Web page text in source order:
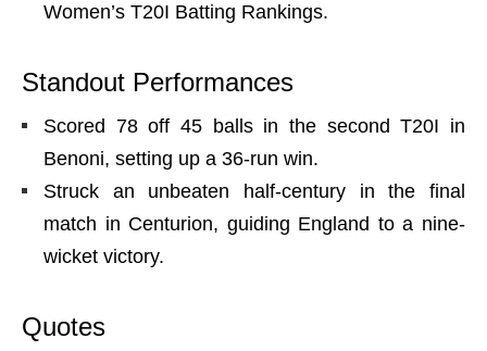
Women’s T20I Batting Rankings.
Standout Performances
Scored 78 off 45 balls in the second T20I in
Benoni, setting up a 36-run win.
Struck an unbeaten half-century in the final
match in Centurion, guiding England to a nine-
wicket victory.
Quotes